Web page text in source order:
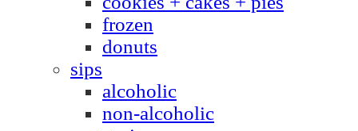
frozen
donuts
sips
alcoholic
non-alcoholic